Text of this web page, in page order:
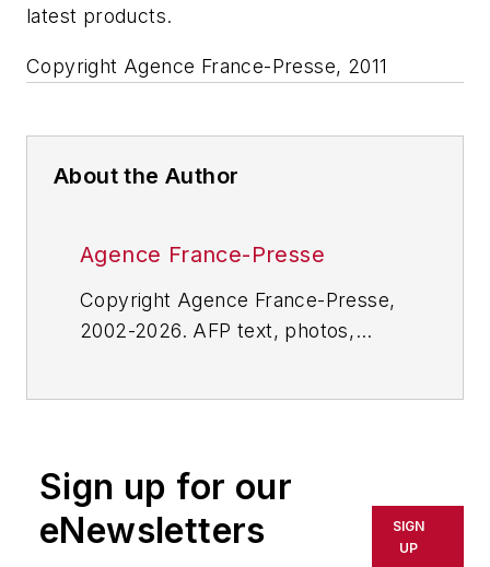
latest products.
Copyright Agence France-Presse, 2011
About the Author
Agence France-Presse
Copyright Agence France-Presse,
2002-2026. AFP text, photos,
or indirectly in any medium. AFP
shall not be held liable for any
delays, inaccuracies, errors or
Sign up for our
eNewsletters
SIGN
UP